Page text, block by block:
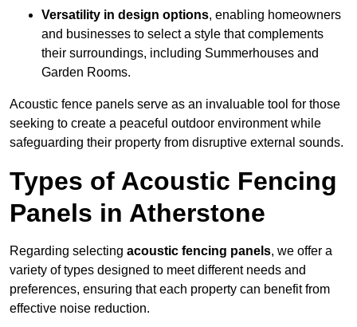
Versatility in design options, enabling homeowners
and businesses to select a style that complements
their surroundings, including Summerhouses and
Garden Rooms.
Acoustic fence panels serve as an invaluable tool for those
seeking to create a peaceful outdoor environment while
safeguarding their property from disruptive external sounds.
Types of Acoustic Fencing
Panels in Atherstone
Regarding selecting acoustic fencing panels, we offer a
variety of types designed to meet different needs and
preferences, ensuring that each property can benefit from
effective noise reduction.